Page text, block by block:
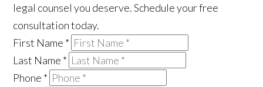
legal counsel you deserve. Schedule your free
consultation today.
First Name *
Last Name *
Phone *